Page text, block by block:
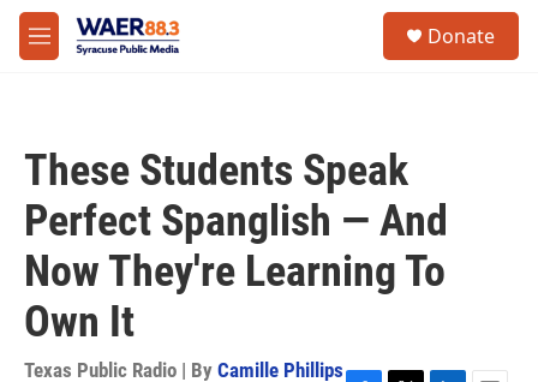
Skip to main content
M
e
Donate
These Students Speak
Perfect Spanglish — And
Now They're Learning To
Own It
Texas Public Radio | By Camille Phillips